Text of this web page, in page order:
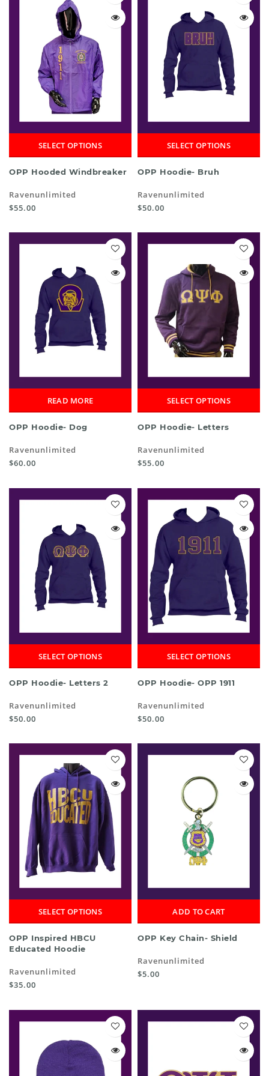
SELECT OPTIONS
OPP Hooded Windbreaker
Ravenunlimited
$55.00
SELECT OPTIONS
OPP Hoodie- Bruh
Ravenunlimited
$50.00
READ MORE
OPP Hoodie- Dog
Ravenunlimited
$60.00
SELECT OPTIONS
OPP Hoodie- Letters
Ravenunlimited
$55.00
SELECT OPTIONS
OPP Hoodie- Letters 2
Ravenunlimited
$50.00
SELECT OPTIONS
OPP Hoodie- OPP 1911
Ravenunlimited
$50.00
SELECT OPTIONS
OPP Inspired HBCU
Educated Hoodie
Ravenunlimited
$35.00
ADD TO CART
OPP Key Chain- Shield
Ravenunlimited
$5.00